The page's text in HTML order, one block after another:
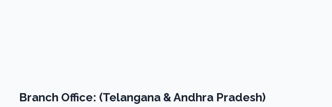
Branch Office: (Telangana & Andhra Pradesh)